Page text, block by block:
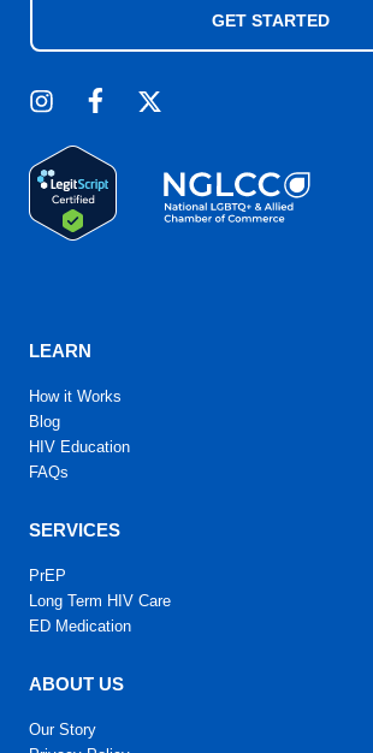
GET STARTED
LEARN
How it Works
Blog
HIV Education
FAQs
SERVICES
PrEP
Long Term HIV Care
ED Medication
ABOUT US
Our Story